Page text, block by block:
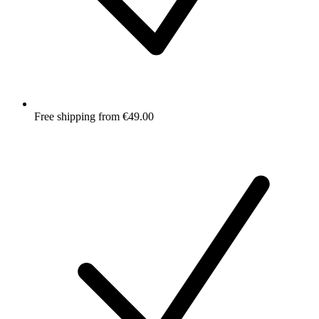
Free shipping from €49.00